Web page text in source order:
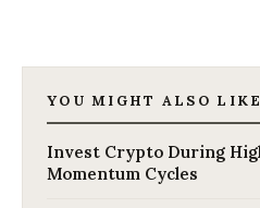
YOU MIGHT ALSO LIKE
Invest Crypto During
Momentum Cycles